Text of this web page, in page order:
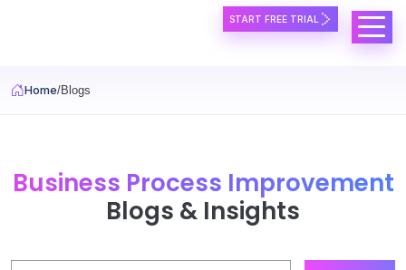
START FREE TRIAL
Home Blogs
Business Process Improvement
Blogs & Insights